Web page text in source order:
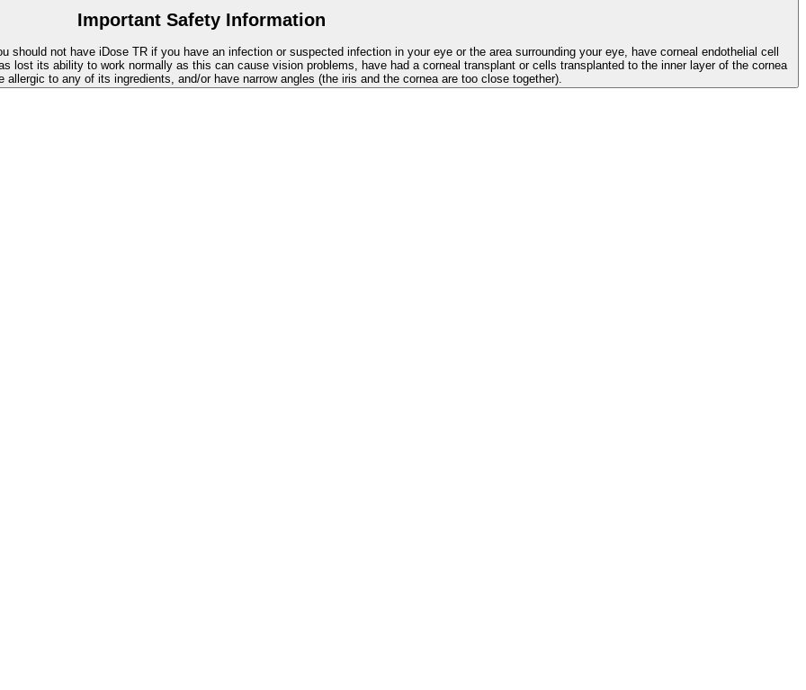
Important Safety Information
should not have iDose TR if you have an infection or suspected infection in your eye or the area surrounding your eye, have corneal endothelial cell
lost its ability to work normally as this can cause vision problems, have had a corneal transplant or cells transplanted to the inner layer of the cornea
allergic to any of its ingredients, and/or have narrow angles (the iris and the cornea are too close together).